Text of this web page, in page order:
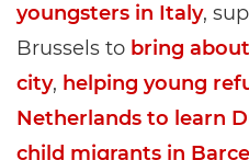
youngsters in Italy,
Brussels to bring
city, helping young
Netherlands to learn
child migrants in